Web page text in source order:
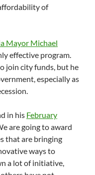
of
Mayor Michael
effective program.
join city funds, but he
especially as
in his February
are going to award
that are bringing
ways to
a lot of initiative,